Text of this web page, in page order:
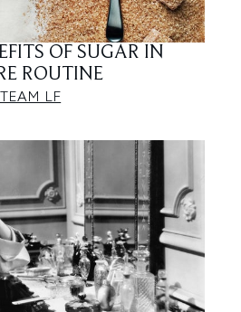
OF SUGAR IN
ROUTINE
LF